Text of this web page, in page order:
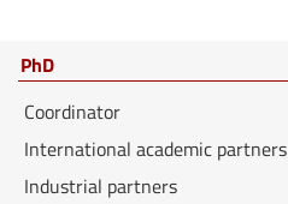
PhD
Coordinator
International academic partners
Industrial partners